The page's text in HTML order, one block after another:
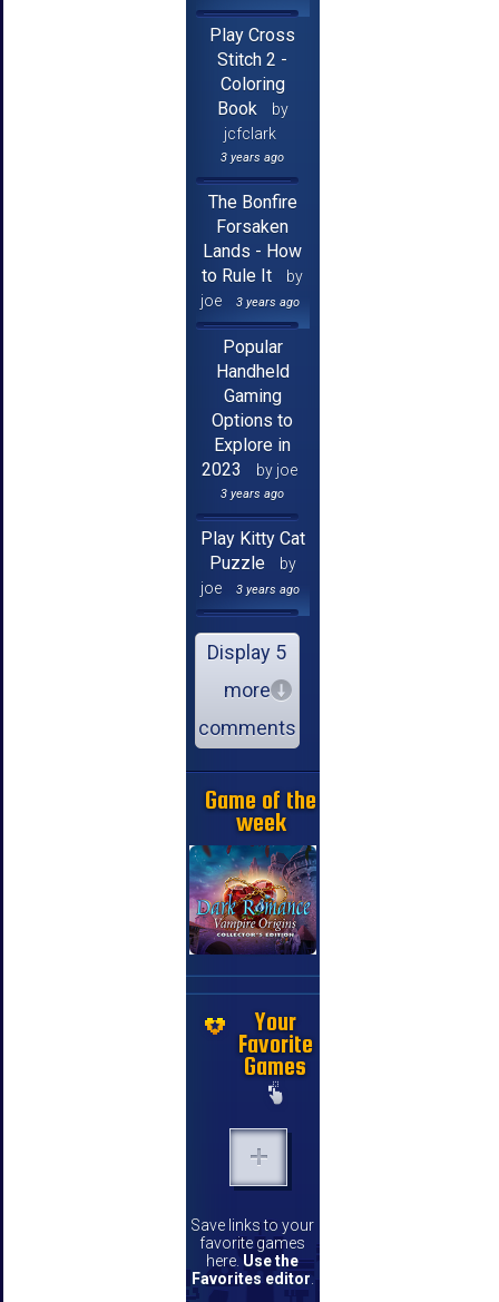
Play Cross
Stitch 2 -
Coloring
Book
by
jcfclark
3 years ago
The Bonfire
Forsaken
Lands - How
to Rule It
by
joe
3 years ago
Popular
Handheld
Gaming
Options to
Explore in
2023
by joe
3 years ago
Play Kitty Cat
Puzzle
by
joe
3 years ago
Display 5
more
comments
Game of the
week
Your
Favorite
Games
Save links to your
favorite games
here. Use the
Favorites editor